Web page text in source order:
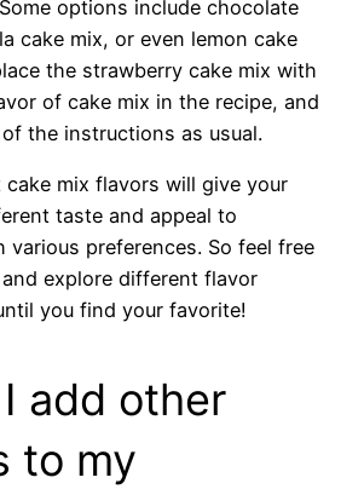
options include chocolate
cake mix, or even lemon cake
the strawberry cake mix with
of cake mix in the recipe, and
the instructions as usual.
mix flavors will give your
taste and appeal to
various preferences. So feel free
explore different flavor
you find your favorite!
add other
to my